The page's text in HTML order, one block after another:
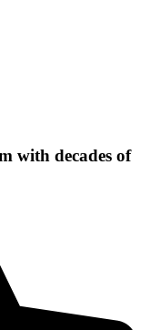
with decades of